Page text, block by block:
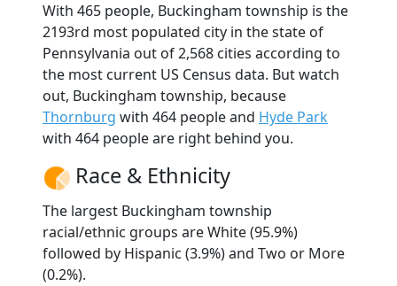
With 465 people, Buckingham township is the
2193rd most populated city in the state of
Pennsylvania out of 2,568 cities according to
the most current US Census data. But watch
out, Buckingham township, because
Thornburg with 464 people and Hyde Park
with 464 people are right behind you.
Race & Ethnicity
The largest Buckingham township
racial/ethnic groups are White (95.9%)
followed by Hispanic (3.9%) and Two or More
(0.2%).